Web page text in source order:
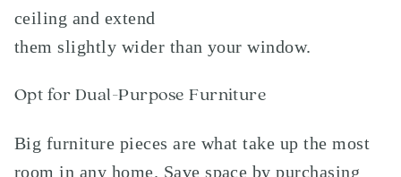
ceiling and extend
them slightly wider than your window.
Opt for Dual-Purpose Furniture
Big furniture pieces are what take up the most
room in any home. Save space by purchasing